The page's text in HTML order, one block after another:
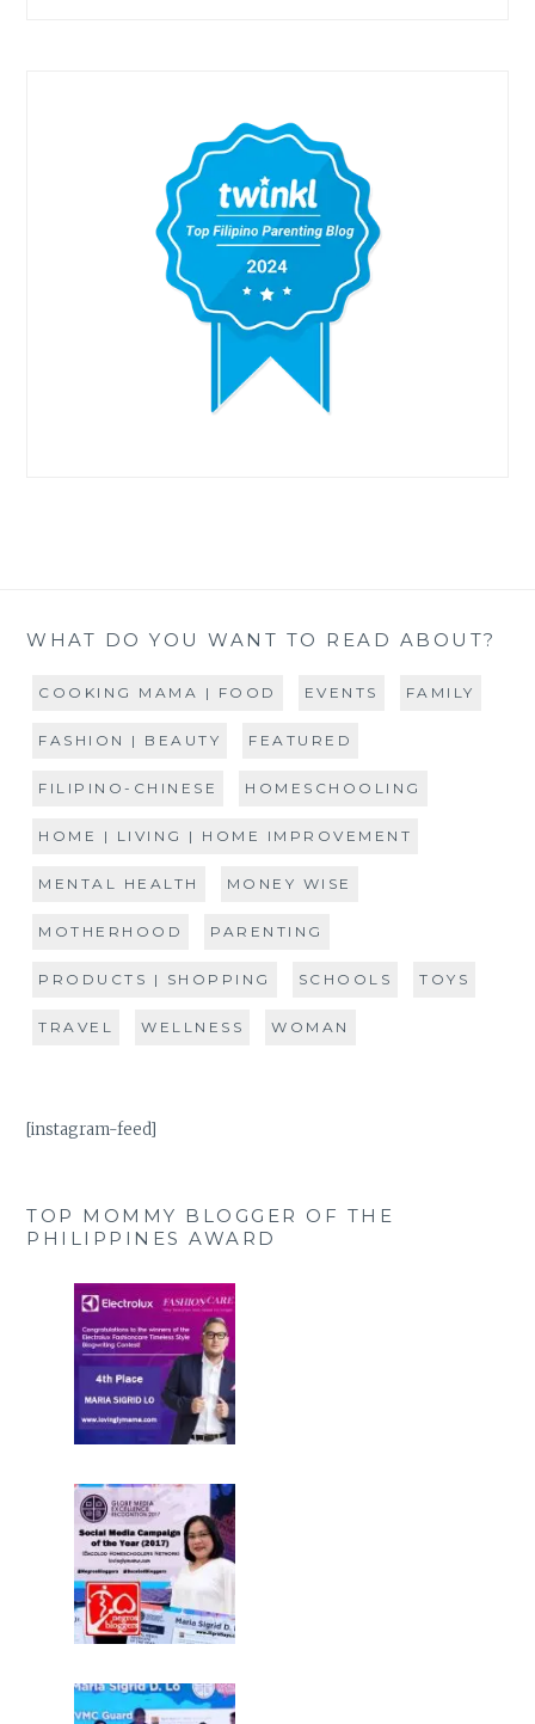
WHAT DO YOU WANT TO READ ABOUT?
COOKING MAMA | FOOD EVENTS FAMILY
FASHION | BEAUTY FEATURED
FILIPINO-CHINESE HOMESCHOOLING
HOME | LIVING | HOME IMPROVEMENT
MENTAL HEALTH MONEY WISE
MOTHERHOOD PARENTING
PRODUCTS | SHOPPING SCHOOLS TOYS
TRAVEL WELLNESS WOMAN
[instagram-feed]
TOP MOMMY BLOGGER OF THE
PHILIPPINES AWARD